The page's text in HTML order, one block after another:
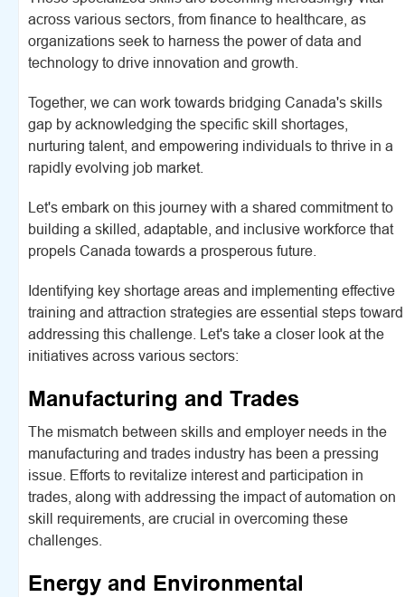
across various sectors, from finance to healthcare, as
organizations seek to harness the power of data and
technology to drive innovation and growth.
Together, we can work towards bridging Canada's skills
gap by acknowledging the specific skill shortages,
nurturing talent, and empowering individuals to thrive in a
rapidly evolving job market.
Let's embark on this journey with a shared commitment to
building a skilled, adaptable, and inclusive workforce that
propels Canada towards a prosperous future.
Identifying key shortage areas and implementing effective
training and attraction strategies are essential steps toward
addressing this challenge. Let's take a closer look at the
initiatives across various sectors:
Manufacturing and Trades
The mismatch between skills and employer needs in the
manufacturing and trades industry has been a pressing
issue. Efforts to revitalize interest and participation in
trades, along with addressing the impact of automation on
skill requirements, are crucial in overcoming these
challenges.
Energy and Environmental